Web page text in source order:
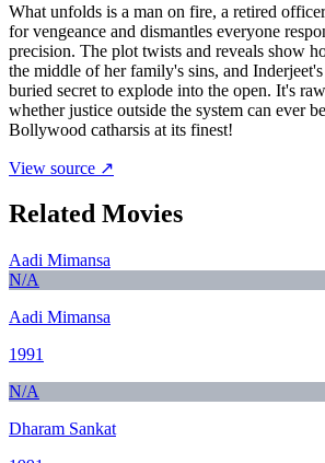
What unfolds is a man on fire, a retired
for vengeance and dismantles everyone
precision. The plot twists and reveals show
the middle of her family's sins, and
buried secret to explode into the open. It's
whether justice outside the system can ever
Bollywood catharsis at its finest!
View source ↗
Related Movies
Aadi Mimansa
N/A
Aadi Mimansa
1991
N/A
Dharam Sankat